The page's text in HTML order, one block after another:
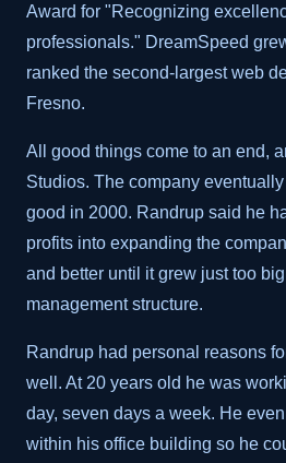
Award for "Recognizing
professionals." DreamSpeed
ranked the second-largest web
Fresno.
All good things come to an end,
Studios. The company
good in 2000. Randrup said he
profits into expanding the
and better until it grew just too
management structure.
Randrup had personal reasons
well. At 20 years old he was
day, seven days a week. He
within his office building so he